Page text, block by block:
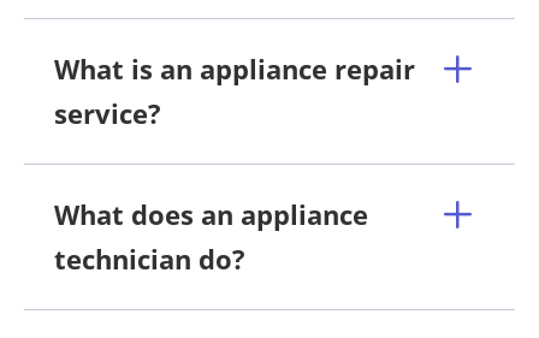
What is an appliance repair
service?
What does an appliance
technician do?